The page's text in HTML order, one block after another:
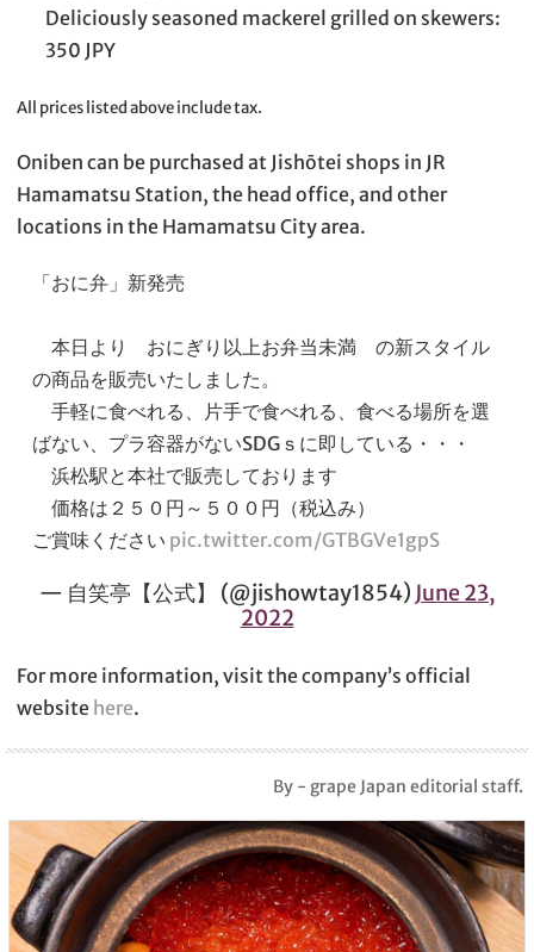
Deliciously seasoned mackerel grilled on skewers:
350 JPY
All prices listed above include tax.
Oniben can be purchased at Jishōtei shops in JR
Hamamatsu Station, the head office, and other
locations in the Hamamatsu City area.
「おに弁」新発売
本日より おにぎり以上お弁当未満 の新スタイル
の商品を販売いたしました。
手軽に食べれる、片手で食べれる、食べる場所を選
ばない、プラ容器がないSDGｓに即している・・・
浜松駅と本社で販売しております
価格は２５０円～５００円（税込み）
ご賞味ください pic.twitter.com/GTBGVe1gpS
— 自笑亭【公式】 (@jishowtay1854) June 23,
2022
For more information, visit the company’s official
website here.
By - grape Japan editorial staff.